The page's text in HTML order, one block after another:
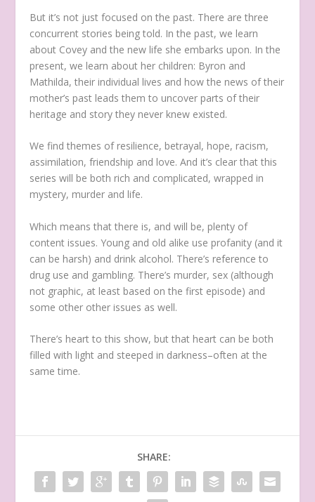
But it’s not just focused on the past. There are three
concurrent stories being told. In the past, we learn
about Covey and the new life she embarks upon. In the
present, we learn about her children: Byron and
Mathilda, their individual lives and how the news of their
mother’s past leads them to uncover parts of their
heritage and story they never knew existed.
We find themes of resilience, betrayal, hope, racism,
assimilation, friendship and love. And it’s clear that this
series will be both rich and complicated, wrapped in
mystery, murder and life.
Which means that there is, and will be, plenty of
content issues. Young and old alike use profanity (and it
can be harsh) and drink alcohol. There’s reference to
drug use and gambling. There’s murder, sex (although
not graphic, at least based on the first episode) and
some other other issues as well.
There’s heart to this show, but that heart can be both
filled with light and steeped in darkness–often at the
same time.
SHARE: